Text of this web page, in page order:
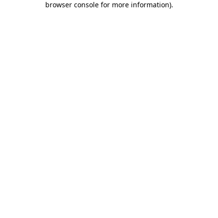
browser console for more information).